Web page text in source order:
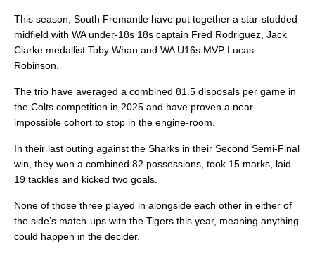
This season, South Fremantle have put together a star-studded
midfield with WA under-18s 18s captain Fred Rodriguez, Jack
Clarke medallist Toby Whan and WA U16s MVP Lucas
Robinson.
The trio have averaged a combined 81.5 disposals per game in
the Colts competition in 2025 and have proven a near-
impossible cohort to stop in the engine-room.
In their last outing against the Sharks in their Second Semi-Final
win, they won a combined 82 possessions, took 15 marks, laid
19 tackles and kicked two goals.
None of those three played in alongside each other in either of
the side’s match-ups with the Tigers this year, meaning anything
could happen in the decider.